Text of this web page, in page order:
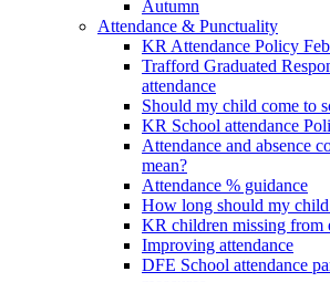
Autumn
Attendance & Punctuality
KR Attendance Policy
Trafford Graduated
attendance
Should my child come to
KR School attendance
Attendance and absence
mean?
Attendance % guidance
How long should my
KR children missing from
Improving attendance
DFE School attendance